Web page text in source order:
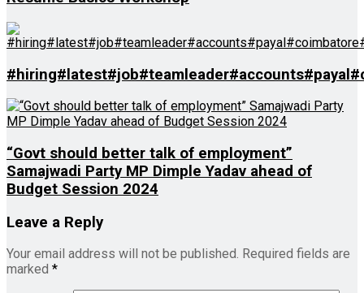
“Govt should better talk of employment”
Samajwadi Party MP Dimple Yadav ahead of
Budget Session 2024
Leave a Reply
Your email address will not be published. Required fields are
marked *